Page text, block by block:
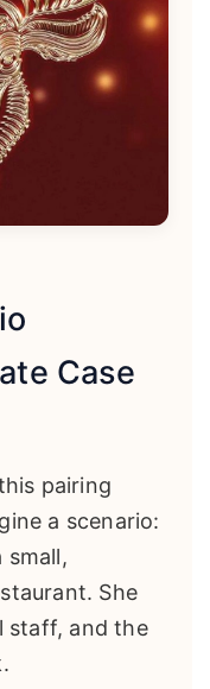
Case
pairing
a scenario:
small,
She
staff, and the